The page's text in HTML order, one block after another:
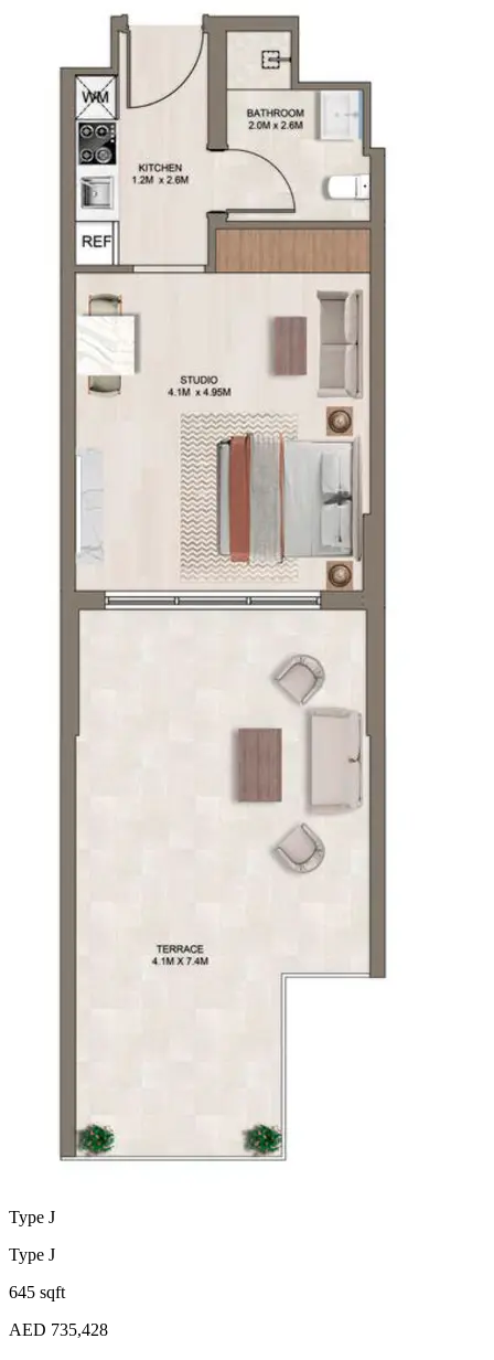
Type J
Type J
645 sqft
AED 735,428